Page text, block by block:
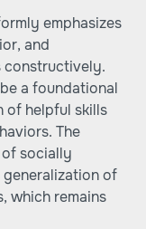
emphasizes
and
constructively.
a foundational
of helpful skills
The
socially
of
which remains